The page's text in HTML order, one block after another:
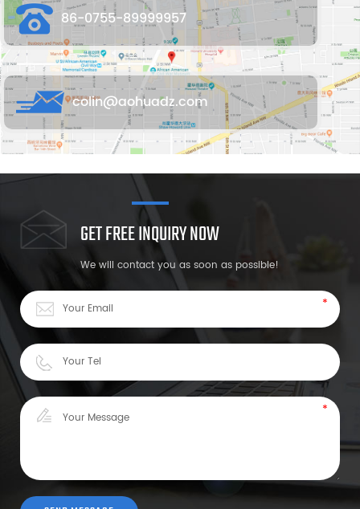
86-0755-89999957
colin@aohuadz.com
GET FREE INQUIRY NOW
We will contact you as soon as possible!